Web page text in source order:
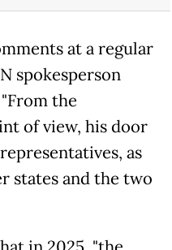
at a regular
spokesperson
the
of view, his door
as
states and the two